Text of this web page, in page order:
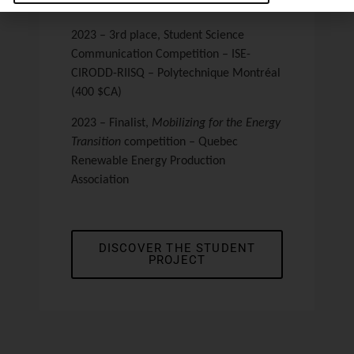
Montréal (10 000 $CA)
2023 – 3rd place, Student Science
Communication Competition – ISE-
CIRODD-RIISQ – Polytechnique Montréal
(400 $CA)
2023 – Finalist, Mobilizing for the Energy
Transition competition – Quebec
Renewable Energy Production
Association
DISCOVER THE STUDENT
PROJECT